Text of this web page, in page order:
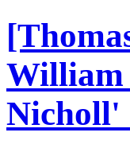
William
Nicholl'